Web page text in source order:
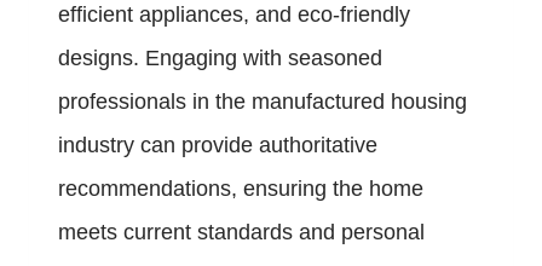
efficient appliances, and eco-friendly
designs. Engaging with seasoned
professionals in the manufactured housing
industry can provide authoritative
recommendations, ensuring the home
meets current standards and personal